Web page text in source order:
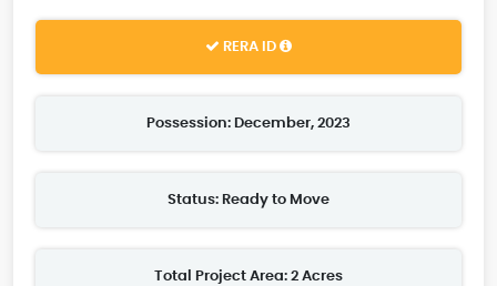
RERA ID
Possession: December, 2023
Status: Ready to Move
Total Project Area: 2 Acres